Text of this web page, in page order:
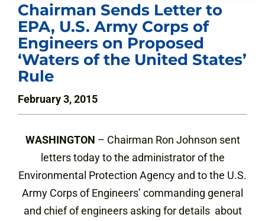
Chairman Sends Letter to
EPA, U.S. Army Corps of
Engineers on Proposed
‘Waters of the United States’
Rule
February 3, 2015
WASHINGTON – Chairman Ron Johnson sent
letters today to the administrator of the
Environmental Protection Agency and to the U.S.
Army Corps of Engineers’ commanding general
and chief of engineers asking for details about